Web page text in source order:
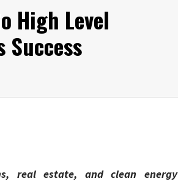
High Level
real estate, and clean energy